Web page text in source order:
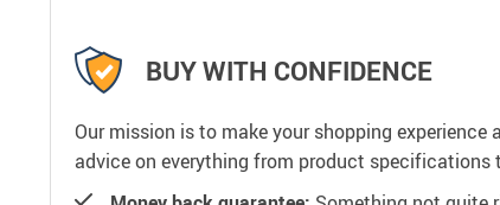
BUY WITH CONFIDENCE
Our mission is to make your shopping
advice on everything from product specifications